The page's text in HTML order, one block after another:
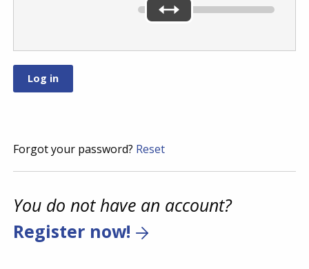
Forgot your password? Reset
You do not have an account?
Register now!